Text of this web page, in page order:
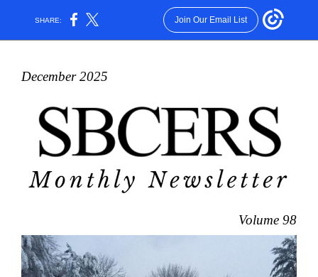
SHARE: Join Our Email List
December 2025
Volume 98